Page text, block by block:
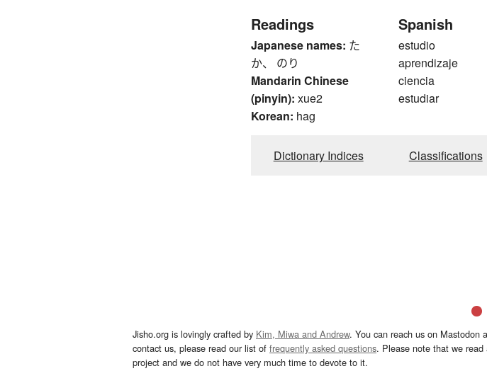
Readings
Japanese names: た
か、 のり
Mandarin Chinese
(pinyin): xue2
Korean: hag
Spanish
estudio
aprendizaje
ciencia
estudiar
Dictionary Indices Classifications
Jisho.org is lovingly crafted by Kim, Miwa and Andrew. You can reach us on Mastodon
contact us, please read our list of frequently asked questions. Please note that we
project and we do not have very much time to devote to it.